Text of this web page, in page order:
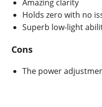
Amazing clarity
Holds zero with no
Superb low-light
Cons
The power